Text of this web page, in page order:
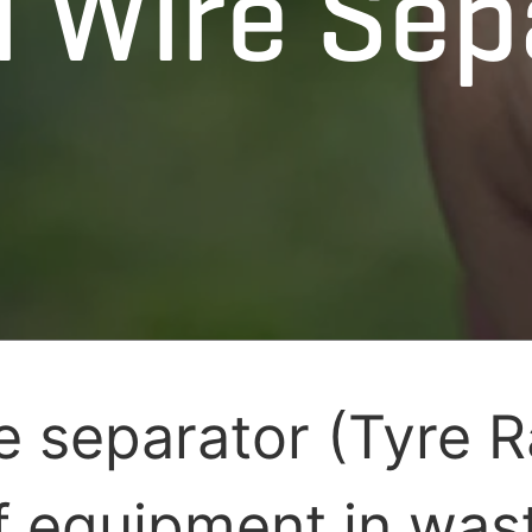
separator (Tyre